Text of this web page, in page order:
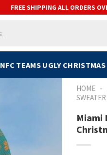
FREE SHIPPING ALL ORDERS
NFC TEAMS UGLY CHRISTMAS
HOME -
SWEATER
Miami